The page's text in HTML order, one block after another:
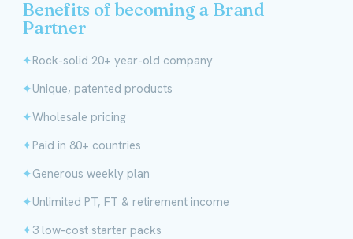
Benefits of becoming a Brand
Partner
Rock-solid 20+ year-old company
Unique, patented products
Wholesale pricing
Paid in 80+ countries
Generous weekly plan
Unlimited PT, FT & retirement income
3 low-cost starter packs